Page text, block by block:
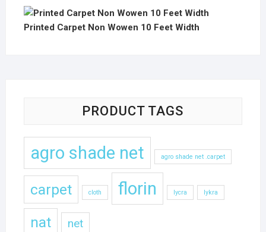
Printed Carpet Non Wowen 10 Feet Width
PRODUCT TAGS
agro shade net agro shade net .carpet
carpet cloth florin lycra lykra
nat net